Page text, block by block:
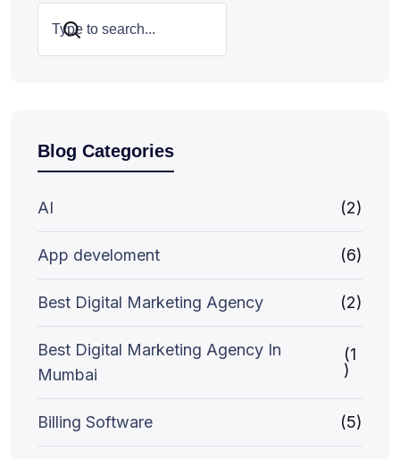
Search
Blog Categories
AI (2)
App develoment (6)
Best Digital Marketing Agency (2)
Best Digital Marketing Agency In
Mumbai
(1
)
Billing Software (5)